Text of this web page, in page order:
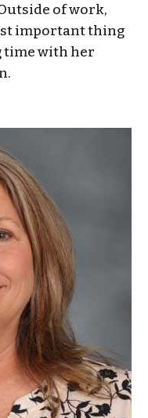
of work,
important thing
time with her